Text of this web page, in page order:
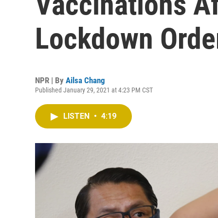
Lockdown
NPR | By Ailsa Chang
Published January 29, 2021 at 4:23 PM CST
LISTEN • 4:19